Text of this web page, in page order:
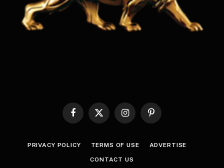
Facebook
X
InstagramPinterest
PRIVACY POLICY TERMS OF USE ADVERTISE
CONTACT US